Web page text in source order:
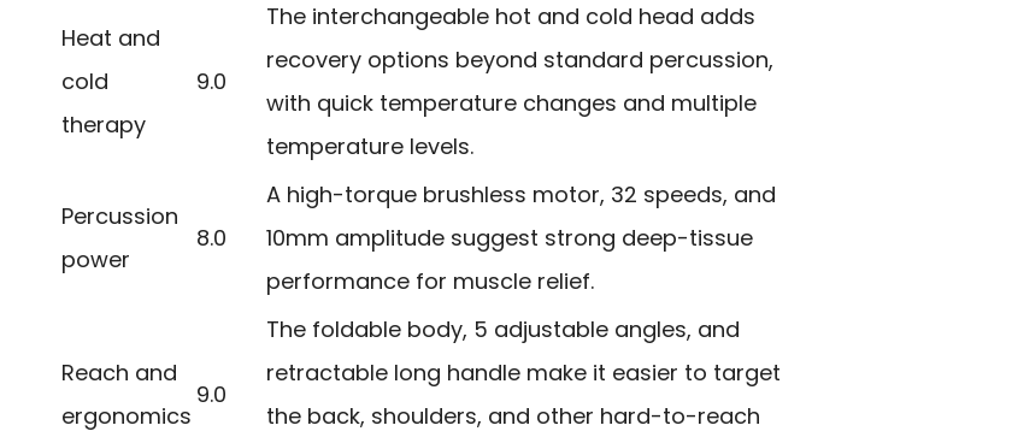
Heat and
cold
therapy
9.0
The interchangeable hot and cold head adds
recovery options beyond standard percussion,
with quick temperature changes and multiple
temperature levels.
Percussion
power
8.0
A high-torque brushless motor, 32 speeds, and
10mm amplitude suggest strong deep-tissue
performance for muscle relief.
Reach and
ergonomics
9.0
The foldable body, 5 adjustable angles, and
retractable long handle make it easier to target
the back, shoulders, and other hard-to-reach